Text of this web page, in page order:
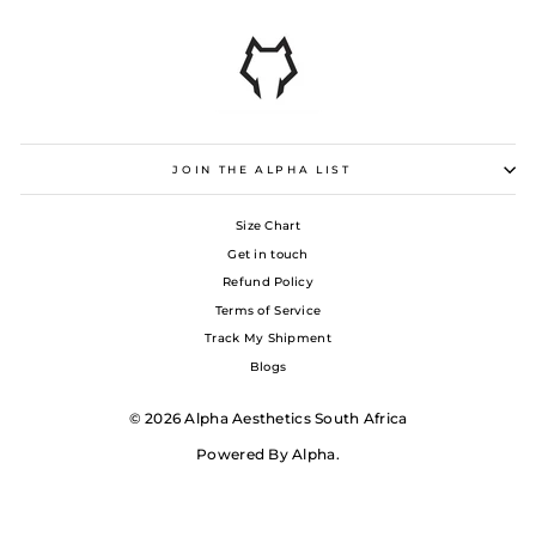
JOIN THE ALPHA LIST
Size Chart
Get in touch
Refund Policy
Terms of Service
Track My Shipment
Blogs
© 2026 Alpha Aesthetics South Africa
Powered By Alpha.